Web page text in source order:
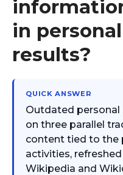
in
results?
QUICK ANSWER
Outdated personal
on three parallel
content tied to the
activities,
Wikipedia and